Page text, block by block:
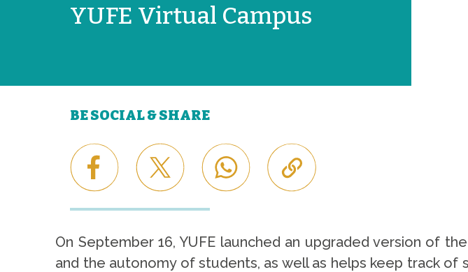
YUFE Virtual Campus
BE SOCIAL & SHARE
On September 16, YUFE launched an upgraded version of
and the autonomy of students, as well as helps keep track